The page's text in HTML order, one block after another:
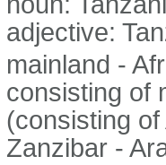
adjective:
mainland -
consisting of
(consisting
Zanzibar -